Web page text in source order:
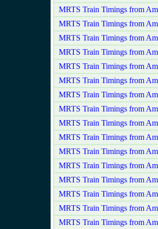
MRTS Train Timings from
MRTS Train Timings from
MRTS Train Timings from
MRTS Train Timings from
MRTS Train Timings from
MRTS Train Timings from
MRTS Train Timings from
MRTS Train Timings from
MRTS Train Timings from
MRTS Train Timings from
MRTS Train Timings from
MRTS Train Timings from
MRTS Train Timings from
MRTS Train Timings from
MRTS Train Timings from
MRTS Train Timings from